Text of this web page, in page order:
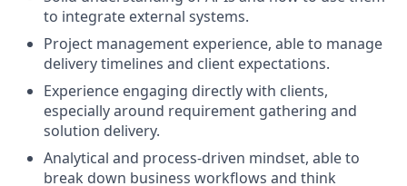
to integrate external systems.
Project management experience, able to manage
delivery timelines and client expectations.
Experience engaging directly with clients,
especially around requirement gathering and
solution delivery.
Analytical and process-driven mindset, able to
break down business workflows and think